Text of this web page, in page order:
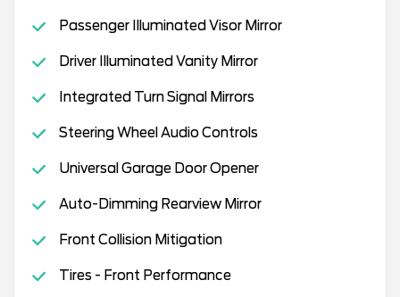
Passenger Illuminated Visor Mirror
Driver Illuminated Vanity Mirror
Integrated Turn Signal Mirrors
Steering Wheel Audio Controls
Universal Garage Door Opener
Auto-Dimming Rearview Mirror
Front Collision Mitigation
Tires - Front Performance